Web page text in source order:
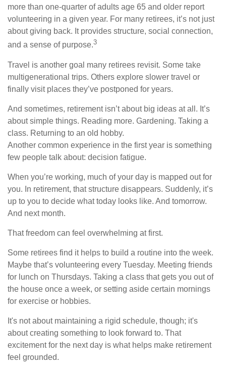
more than one-quarter of adults age 65 and older report
volunteering in a given year. For many retirees, it’s not just
about giving back. It provides structure, social connection,
and a sense of purpose.3
Travel is another goal many retirees revisit. Some take
multigenerational trips. Others explore slower travel or
finally visit places they’ve postponed for years.
And sometimes, retirement isn’t about big ideas at all. It’s
about simple things. Reading more. Gardening. Taking a
class. Returning to an old hobby.
Another common experience in the first year is something
few people talk about: decision fatigue.
When you’re working, much of your day is mapped out for
you. In retirement, that structure disappears. Suddenly, it’s
up to you to decide what today looks like. And tomorrow.
And next month.
That freedom can feel overwhelming at first.
Some retirees find it helps to build a routine into the week.
Maybe that’s volunteering every Tuesday. Meeting friends
for lunch on Thursdays. Taking a class that gets you out of
the house once a week, or setting aside certain mornings
for exercise or hobbies.
It's not about maintaining a rigid schedule, though; it's
about creating something to look forward to. That
excitement for the next day is what helps make retirement
feel grounded.